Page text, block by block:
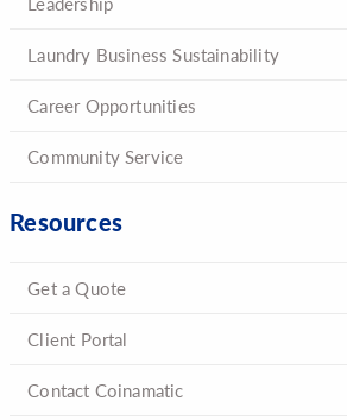
Laundry Business Sustainability
Career Opportunities
Community Service
Resources
Get a Quote
Client Portal
Contact Coinamatic